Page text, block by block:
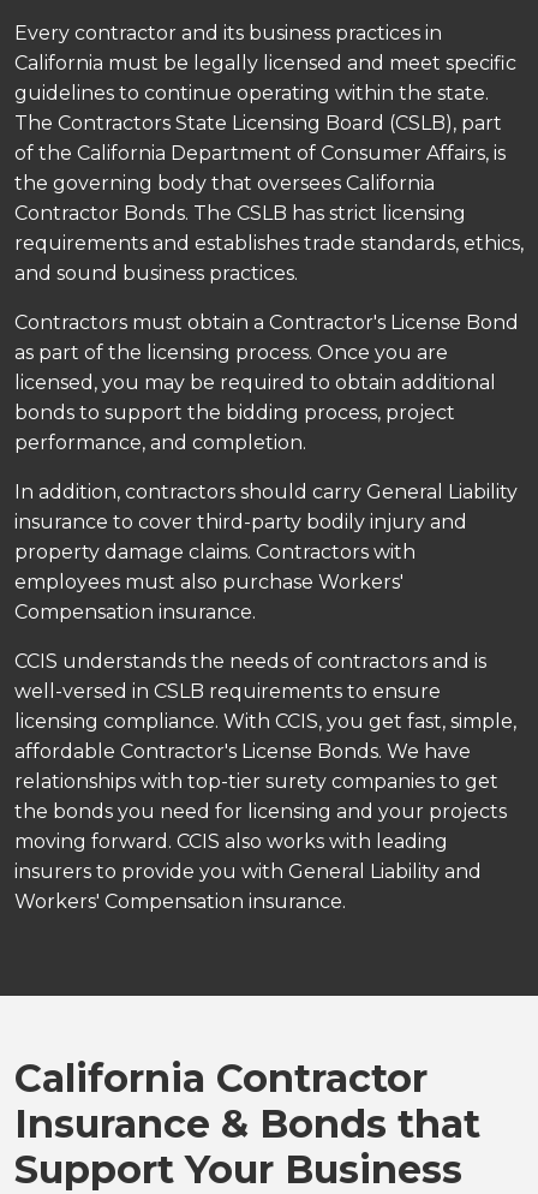
Every contractor and its business practices in
California must be legally licensed and meet specific
guidelines to continue operating within the state.
The Contractors State Licensing Board (CSLB), part
of the California Department of Consumer Affairs, is
the governing body that oversees California
Contractor Bonds. The CSLB has strict licensing
requirements and establishes trade standards, ethics,
and sound business practices.
Contractors must obtain a Contractor's License Bond
as part of the licensing process. Once you are
licensed, you may be required to obtain additional
bonds to support the bidding process, project
performance, and completion.
In addition, contractors should carry General Liability
insurance to cover third-party bodily injury and
property damage claims. Contractors with
employees must also purchase Workers'
Compensation insurance.
CCIS understands the needs of contractors and is
well-versed in CSLB requirements to ensure
licensing compliance. With CCIS, you get fast, simple,
affordable Contractor's License Bonds. We have
relationships with top-tier surety companies to get
the bonds you need for licensing and your projects
moving forward. CCIS also works with leading
insurers to provide you with General Liability and
Workers' Compensation insurance.
California Contractor
Insurance & Bonds that
Support Your Business